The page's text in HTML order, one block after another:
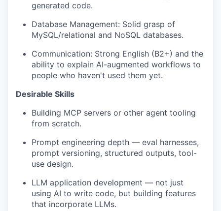
generated code.
Database Management: Solid grasp of
MySQL/relational and NoSQL databases.
Communication: Strong English (B2+) and the
ability to explain AI-augmented workflows to
people who haven't used them yet.
Desirable Skills
Building MCP servers or other agent tooling
from scratch.
Prompt engineering depth — eval harnesses,
prompt versioning, structured outputs, tool-
use design.
LLM application development — not just
using AI to write code, but building features
that incorporate LLMs.